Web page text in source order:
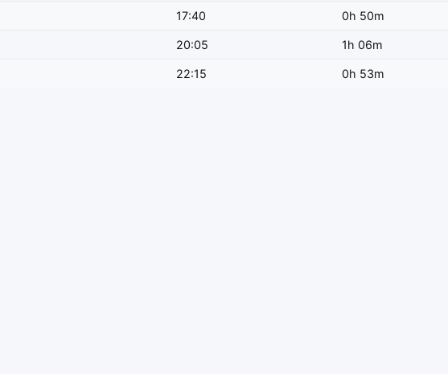
17:40 0h 50m
20:05 1h 06m
22:15 0h 53m